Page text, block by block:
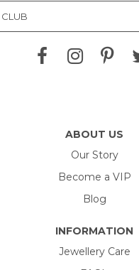
ABOUT US
Our Story
Become a VIP
Blog
INFORMATION
Jewellery Care